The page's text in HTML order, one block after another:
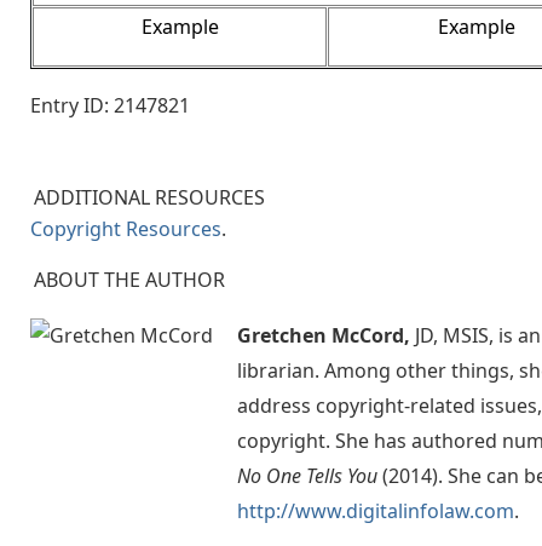
Example
Example
Entry ID: 2147821
ADDITIONAL RESOURCES
Copyright Resources.
ABOUT THE AUTHOR
Gretchen McCord, JD, MSIS, is
librarian. Among other things,
address copyright-related
copyright. She has authored
No One Tells You(2014). She can
http://www.digitalinfolaw.com.